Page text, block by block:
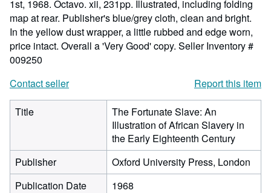
1st, 1968. Octavo. xii, 231pp. Illustrated, including folding
map at rear. Publisher's blue/grey cloth, clean and bright.
In the yellow dust wrapper, a little rubbed and edge worn,
price intact. Overall a 'Very Good' copy. Seller Inventory #
009250
Contact seller
Report this item
Title
The Fortunate Slave: An
Illustration of African Slavery in
the Early Eighteenth Century
Publisher
Oxford University Press, London
Publication Date
1968